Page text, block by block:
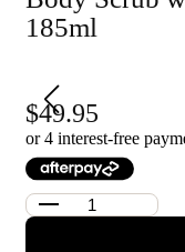
skincare
12% Glycolic Acid
It is for anyone
smoother, brighter-
185ml
49.95
or 4 interest-free